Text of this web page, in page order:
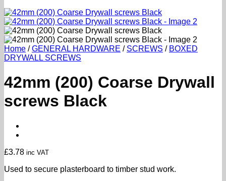
Home /GENERAL HARDWARE / SCREWS / BOXED
DRYWALL SCREWS
42mm (200) Coarse Drywall
screws Black
£3.78 inc VAT
Used to secure plasterboard to timber stud work.